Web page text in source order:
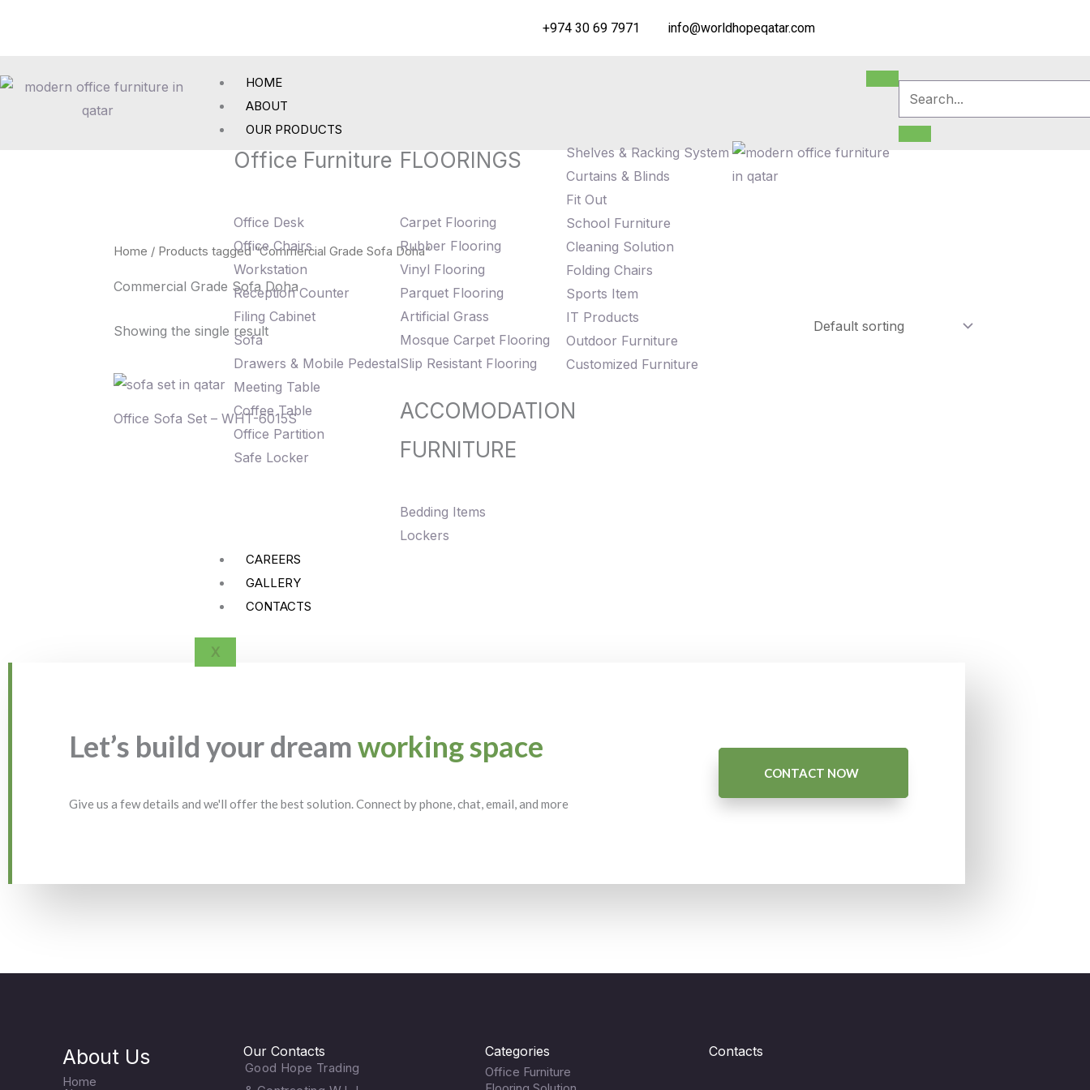
+974 30 69 7971 info@worldhopeqatar.com
HOME
ABOUT
OUR PRODUCTS
Office Furniture
Office Desk
Office Chairs
Workstation
Reception Counter
Filing Cabinet
Sofa
Drawers & Mobile Pedestal
Meeting Table
Coffee Table
Office Partition
Safe Locker
FLOORINGS
Carpet Flooring
Rubber Flooring
Vinyl Flooring
Parquet Flooring
Artificial Grass
Mosque Carpet Flooring
Slip Resistant Flooring
ACCOMODATION
FURNITURE
Bedding Items
Lockers
Shelves & Racking System
Curtains & Blinds
Fit Out
School Furniture
Cleaning Solution
Folding Chairs
Sports Item
IT Products
Outdoor Furniture
Customized Furniture
CAREERS
GALLERY
CONTACTS
X
Home / Products tagged “Commercial Grade Sofa Doha”
Commercial Grade Sofa Doha
Showing the single result
Office Sofa Set – WHT-6015S
Let’s build your dreamworking space
Give us a few details and we'll offer the best solution. Connect by phone, chat, email, and more
CONTACT NOW
About Us
Home
Our Contacts
Good Hope Trading
Categories
Office Furniture
Contacts